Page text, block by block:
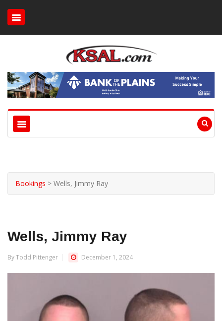
Bookings > Wells, Jimmy Ray
Wells, Jimmy Ray
By Todd Pittenger December 1, 2024